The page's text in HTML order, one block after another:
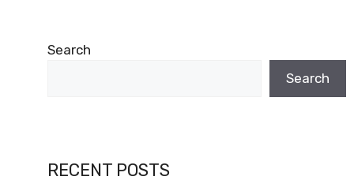
Search
Search
RECENT POSTS